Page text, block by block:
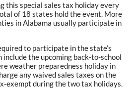
this special sales tax holiday every
of 18 states hold the event. More
in Alabama usually participate in
to participate in the state’s
include the upcoming back-to-school
weather preparedness holiday in
any waived sales taxes on the
exempt during the two tax holidays.